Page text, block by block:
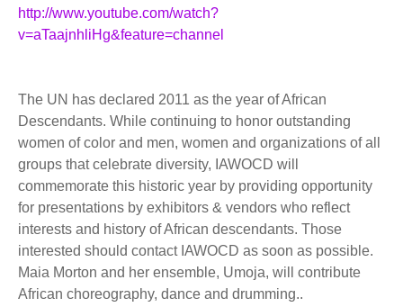
http://www.youtube.com/watch?
v=aTaajnhliHg&feature=channel
The UN has declared 2011 as the year of African
Descendants. While continuing to honor outstanding
women of color and men, women and organizations of all
groups that celebrate diversity, IAWOCD will
commemorate this historic year by providing opportunity
for presentations by exhibitors & vendors who reflect
interests and history of African descendants. Those
interested should contact IAWOCD as soon as possible.
Maia Morton and her ensemble, Umoja, will contribute
African choreography, dance and drumming..